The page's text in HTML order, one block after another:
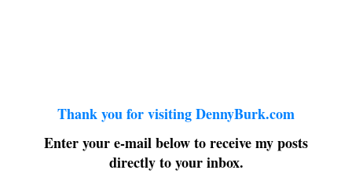
Thank you for visiting DennyBurk.com
Enter your e-mail below to receive my posts
directly to your inbox.